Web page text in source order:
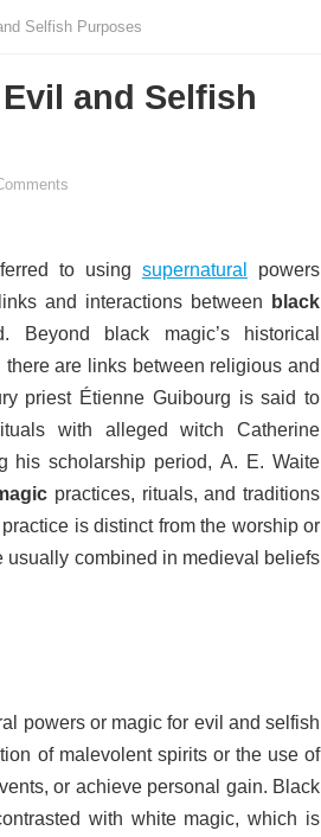
Selfish Purposes
and Selfish
to using supernatural
powers
and interactions between
black
black magic’s historical
are links between religious and
priest Étienne Guibourg is said to
with alleged witch Catherine
his scholarship period, A. E. Waite
practices, rituals, and traditions
practice is distinct from the worship or
usually combined in medieval beliefs
powers or magic for evil and selfish
of malevolent spirits or the use of
or achieve personal gain. Black
with white magic, which is